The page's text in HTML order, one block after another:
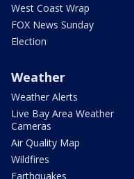
West Coast Wrap
FOX News Sunday
Election
Weather
Weather Alerts
Live Bay Area Weather
Cameras
Air Quality Map
Wildfires
Earthquakes